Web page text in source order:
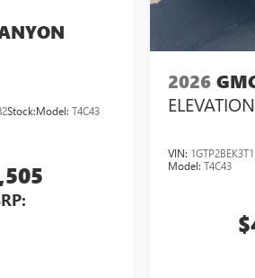
Stock:Model: T4C43
2026
ELEVATION
VIN:
Model: T4C43